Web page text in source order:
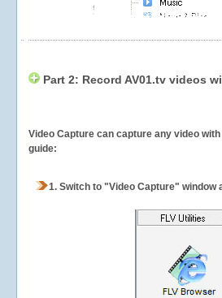
Part 2: Record AV01.tv videos
Video Capture can capture any video
guide:
1. Switch to "Video Capture"